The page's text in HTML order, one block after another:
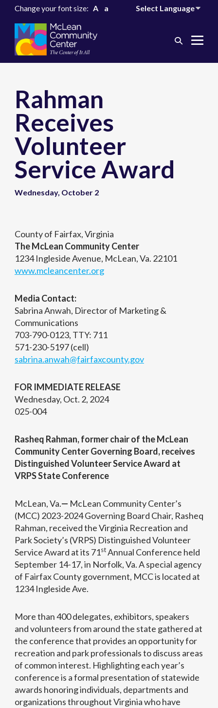
Change your font size: A a
Search
Rahman
Receives
Volunteer
Service Award
Wednesday, October 2
County of Fairfax, Virginia
The McLean Community Center
1234 Ingleside Avenue, McLean, Va. 22101
www.mcleancenter.org
Media Contact:
Sabrina Anwah, Director of Marketing &
Communications
703-790-0123, TTY: 711
571-230-5197 (cell)
sabrina.anwah@fairfaxcounty.gov
FOR IMMEDIATE RELEASE
Wednesday, Oct. 2, 2024
025-004
Rasheq Rahman, former chair of the McLean
Community Center Governing Board, receives
Distinguished Volunteer Service Award at
VRPS State Conference
McLean, Va.— McLean Community Center’s
(MCC) 2023-2024 Governing Board Chair, Rasheq
Rahman, received the Virginia Recreation and
Park Society’s (VRPS) Distinguished Volunteer
Service Award at its 71stAnnual Conference held
September 14-17, in Norfolk, Va. A special agency
of Fairfax County government, MCC is located at
1234 Ingleside Ave.
More than 400 delegates, exhibitors, speakers
and volunteers from around the state gathered at
the conference that provides an opportunity for
recreation and park professionals to discuss areas
of common interest. Highlighting each year’s
conference is a formal presentation of statewide
awards honoring individuals, departments and
organizations throughout Virginia who have